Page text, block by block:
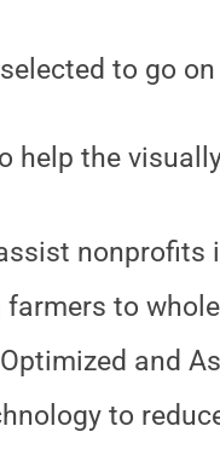
to go
help the
nonprofits
farmers to
and
to